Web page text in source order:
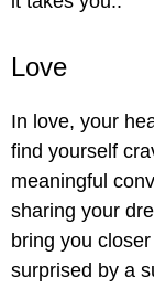
Love
In love, your
find yourself
meaningful
sharing your
bring you
surprised by a